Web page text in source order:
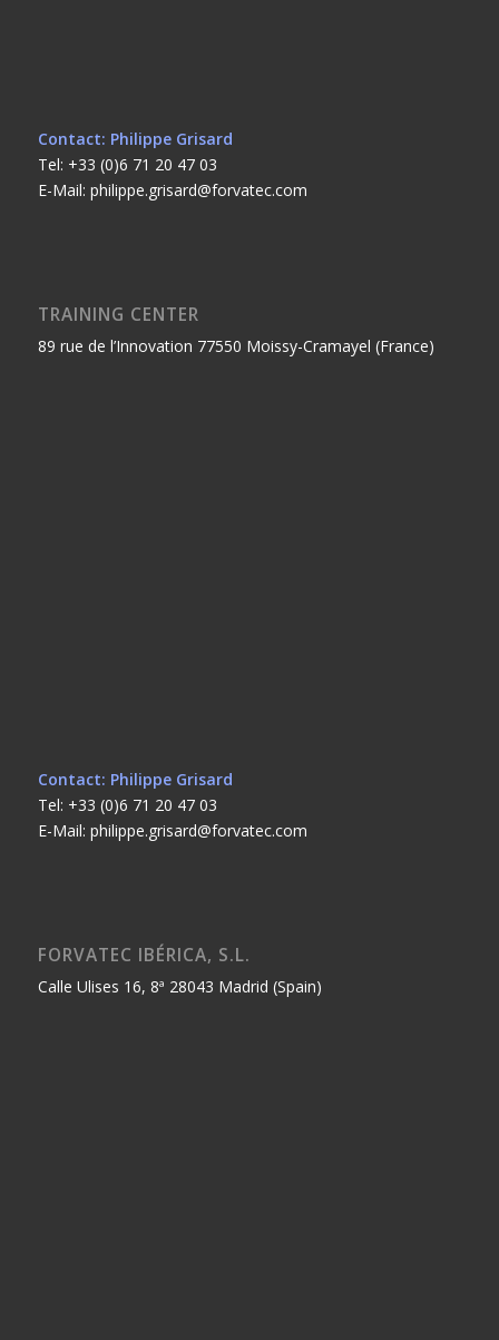
Contact: Philippe Grisard
Tel: +33 (0)6 71 20 47 03
E-Mail: philippe.grisard@forvatec.com
TRAINING CENTER
89 rue de l’Innovation 77550 Moissy-Cramayel (France)
Contact: Philippe Grisard
Tel: +33 (0)6 71 20 47 03
E-Mail: philippe.grisard@forvatec.com
FORVATEC IBÉRICA, S.L.
Calle Ulises 16, 8ª 28043 Madrid (Spain)